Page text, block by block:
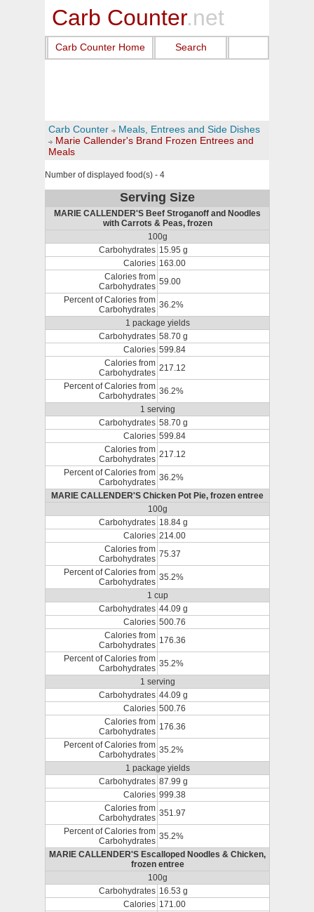
Carb Counter.net
Carb Counter Home Search
Carb Counter
Meals, Entrees and Side Dishes
Marie Callender's Brand Frozen Entrees and
Meals
Number of displayed food(s) - 4
Serving Size
MARIE CALLENDER'S Beef Stroganoff and Noodles
with Carrots & Peas, frozen
100g
Carbohydrates 15.95 g
Calories 163.00
Calories from
Carbohydrates 59.00
Percent of Calories from
Carbohydrates 36.2%
1 package yields
Carbohydrates 58.70 g
Calories 599.84
Calories from
Carbohydrates 217.12
Percent of Calories from
Carbohydrates 36.2%
1 serving
Carbohydrates 58.70 g
Calories 599.84
Calories from
Carbohydrates 217.12
Percent of Calories from
Carbohydrates 36.2%
MARIE CALLENDER'S Chicken Pot Pie, frozen entree
100g
Carbohydrates 18.84 g
Calories 214.00
Calories from
Carbohydrates 75.37
Percent of Calories from
Carbohydrates 35.2%
1 cup
Carbohydrates 44.09 g
Calories 500.76
Calories from
Carbohydrates 176.36
Percent of Calories from
Carbohydrates 35.2%
1 serving
Carbohydrates 44.09 g
Calories 500.76
Calories from
Carbohydrates 176.36
Percent of Calories from
Carbohydrates 35.2%
1 package yields
Carbohydrates 87.99 g
Calories 999.38
Calories from
Carbohydrates 351.97
Percent of Calories from
Carbohydrates 35.2%
MARIE CALLENDER'S Escalloped Noodles & Chicken,
frozen entree
100g
Carbohydrates 16.53 g
Calories 171.00